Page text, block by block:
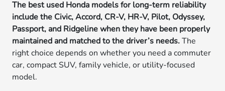
The best used Honda models for long-term reliability
include the Civic, Accord, CR-V, HR-V, Pilot, Odyssey,
Passport, and Ridgeline when they have been properly
maintained and matched to the driver’s needs.The
right choice depends on whether you need a commuter
car, compact SUV, family vehicle, or utility-focused
model.